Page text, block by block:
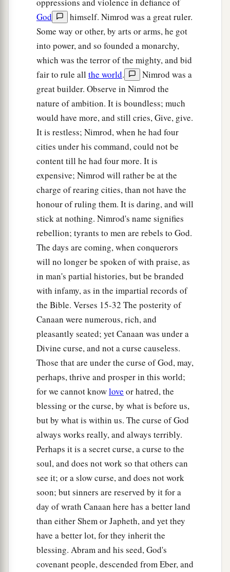
and his brother’s name ‡
Joktan begot Almodad, Sheleph, Hazarmaveth,
Jerah,
Hadoram, Uzal, Diklah,
Obal, Abimael, Sheba, ‡
Ophir, Havilah, and Jobab. All thesewerethe
sons of Joktan.
And their dwelling place was from Mesha as
you go toward Sephar, the mountain of the east.
Thesewere the sons of Shem, according to
their families, according to their languages, in
their lands, according to their nations.
aThesewerethe families of the sons of Noah,
according to their generations, in their nations;
and from these the nations were divided on the
earth after the flood.
‡
oppressions and violence in defiance of
God
himself. Nimrod was a great ruler.
Some way or other, by arts or arms, he got
into power, and so founded a monarchy,
which was the terror of the mighty, and bid
fair to rule all the world.
Nimrod was a
great builder. Observe in Nimrod the
nature of ambition. It is boundless; much
would have more, and still cries, Give, give.
It is restless; Nimrod, when he had four
cities under his command, could not be
content till he had four more. It is
expensive; Nimrod will rather be at the
charge of rearing cities, than not have the
honour of ruling them. It is daring, and will
stick at nothing. Nimrod's name signifies
rebellion; tyrants to men are rebels to God.
The days are coming, when conquerors
will no longer be spoken of with praise, as
in man's partial histories, but be branded
with infamy, as in the impartial records of
the Bible. Verses 15-32 The posterity of
Canaan were numerous, rich, and
pleasantly seated; yet Canaan was under a
Divine curse, and not a curse causeless.
Those that are under the curse of God, may,
perhaps, thrive and prosper in this world;
for we cannot knowlove or hatred, the
blessing or the curse, by what is before us,
but by what is within us. The curse of God
always works really, and always terribly.
Perhaps it is a secret curse, a curse to the
soul, and does not work so that others can
see it; or a slow curse, and does not work
soon; but sinners are reserved by it for a
day of wrath Canaan here has a better land
than either Shem or Japheth, and yet they
have a better lot, for they inherit the
blessing. Abram and his seed, God's
covenant people, descended from Eber, and